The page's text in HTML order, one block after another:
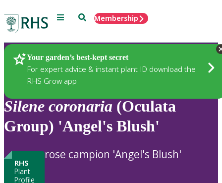
Menu SearchMembership
Your garden’s best-kept secret
For expert advice & instant plant ID download the
RHS Grow app
Plants
Silene coronaria (Oculata
Group) 'Angel's Blush'
RHS
Plant
Profile
rose campion 'Angel's Blush'